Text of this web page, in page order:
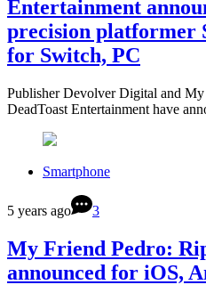
Entertainment
precision platformer
for Switch, PC
Publisher Devolver Digital and
DeadToast Entertainment have
Smartphone
5 years ago 3
My Friend Pedro:
announced for iOS,